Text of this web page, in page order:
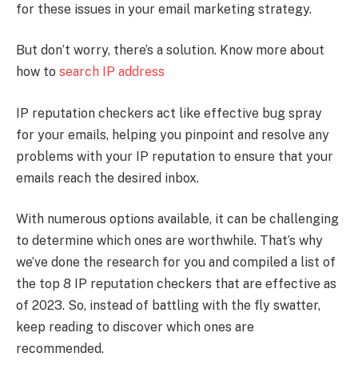
for these issues in your email marketing strategy.
But don’t worry, there’s a solution. Know more about
how to search IP address
IP reputation checkers act like effective bug spray
for your emails, helping you pinpoint and resolve any
problems with your IP reputation to ensure that your
emails reach the desired inbox.
With numerous options available, it can be challenging
to determine which ones are worthwhile. That’s why
we’ve done the research for you and compiled a list of
the top 8 IP reputation checkers that are effective as
of 2023. So, instead of battling with the fly swatter,
keep reading to discover which ones are
recommended.